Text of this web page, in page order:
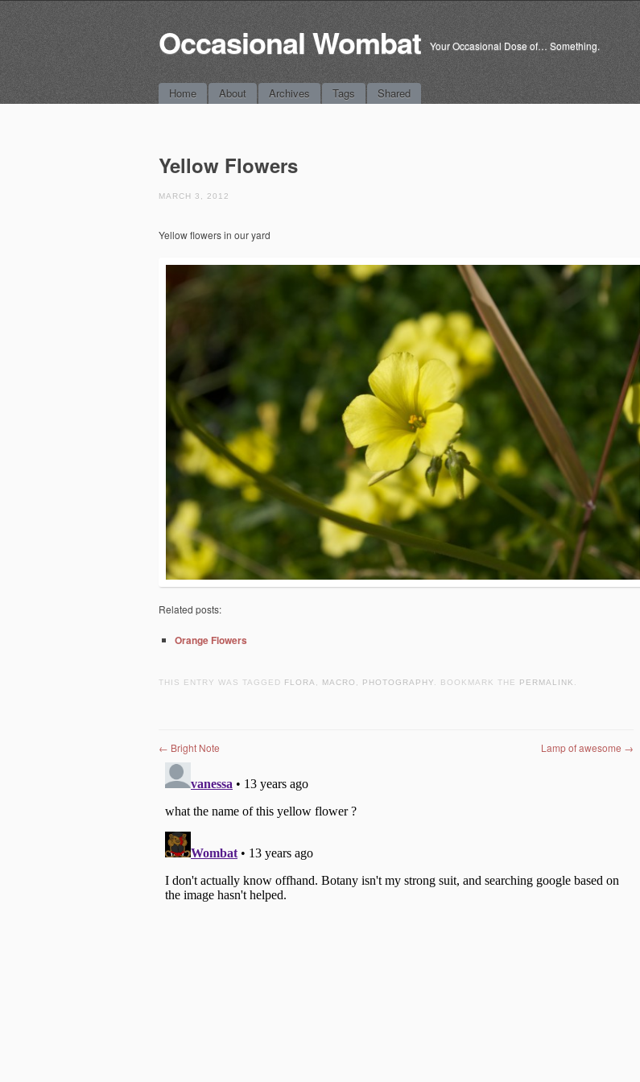
Occasional Wombat Your Occasional Dose of… Something.
Main menu
Skip
Home About Archives Tags Shared
Yellow Flowers
MARCH 3, 2012
Yellow flowers in our yard
Related posts:
Orange Flowers
THIS ENTRY WAS TAGGED FLORA, MACRO , PHOTOGRAPHY. BOOKMARK THE PERMALINK .
Post navigation
← Bright Note Lamp of awesome →